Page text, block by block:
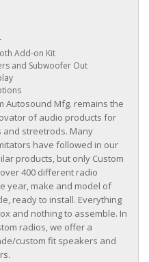
Add-on Kit
and Subwoofer Out
Autosound Mfg. remains the
of audio products for
and streetrods. Many
have followed in our
products, but only Custom
400 different radio
year, make and model of
ready to install. Everything
and nothing to assemble. In
radios, we offer a
custom fit speakers and